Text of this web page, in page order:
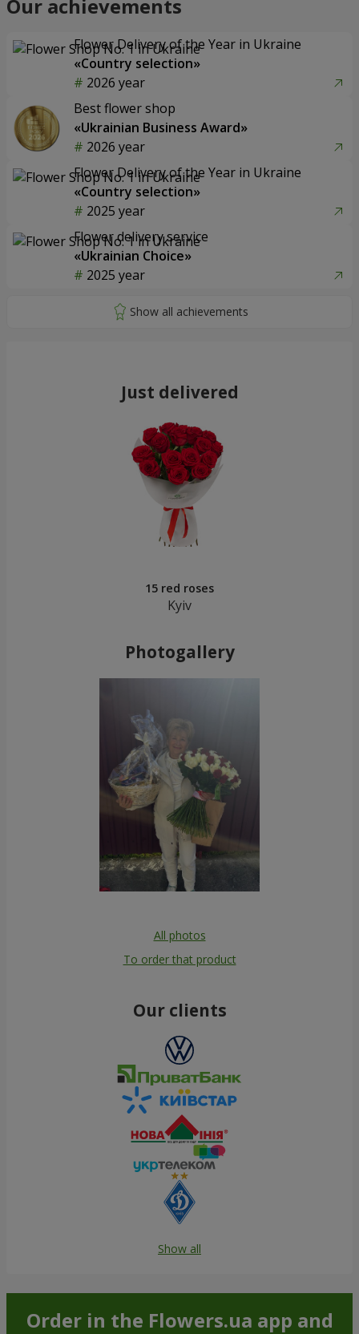
Our achievements
Flower Delivery of the Year in Ukraine
«Country selection»
2026 year
Best flower shop
«Ukrainian Business Award»
2026 year
Flower Delivery of the Year in Ukraine
«Country selection»
2025 year
Flower delivery service
«Ukrainian Choice»
2025 year
Just delivered
15 red roses
Kyiv
Photogallery
All photos
To order that product
Our clients
Show all
Order in the Flowers.ua app and